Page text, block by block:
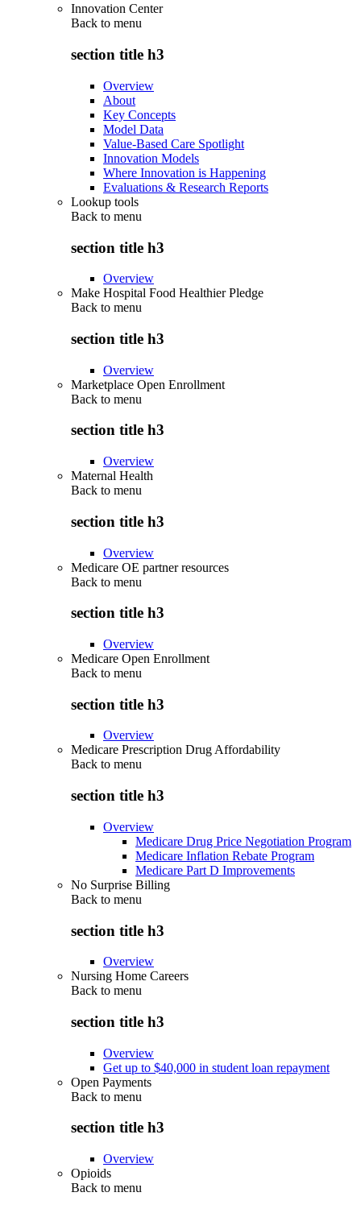
Innovation Center
Back to menu
section title h3
Overview
About
Key Concepts
Model Data
Value-Based Care Spotlight
Innovation Models
Where Innovation is Happening
Evaluations & Research Reports
Lookup tools
Back to menu
section title h3
Overview
Make Hospital Food Healthier Pledge
Back to menu
section title h3
Overview
Marketplace Open Enrollment
Back to menu
section title h3
Overview
Maternal Health
Back to menu
section title h3
Overview
Medicare OE partner resources
Back to menu
section title h3
Overview
Medicare Open Enrollment
Back to menu
section title h3
Overview
Medicare Prescription Drug Affordability
Back to menu
section title h3
Overview
Medicare Drug Price Negotiation Program
Medicare Inflation Rebate Program
Medicare Part D Improvements
No Surprise Billing
Back to menu
section title h3
Overview
Nursing Home Careers
Back to menu
section title h3
Overview
Get up to $40,000 in student loan repayment
Open Payments
Back to menu
section title h3
Overview
Opioids
Back to menu